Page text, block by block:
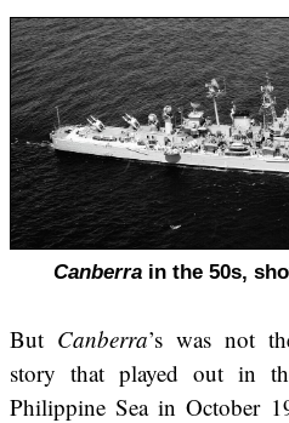
Canberra in the 50s,
But Canberra’s was not
story that played out in
Philippine Sea in October